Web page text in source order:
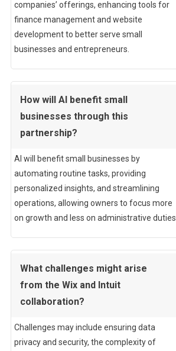
companies’ offerings, enhancing tools for
finance management and website
development to better serve small
businesses and entrepreneurs.
How will AI benefit small
businesses through this
partnership?
AI will benefit small businesses by
automating routine tasks, providing
personalized insights, and streamlining
operations, allowing owners to focus more
on growth and less on administrative duties.
What challenges might arise
from the Wix and Intuit
collaboration?
Challenges may include ensuring data
privacy and security, the complexity of